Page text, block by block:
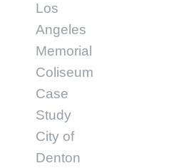
Los
Angeles
Memorial
Coliseum
Case
Study
City of
Denton